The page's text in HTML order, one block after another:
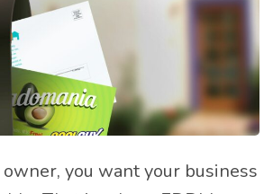
you want your business